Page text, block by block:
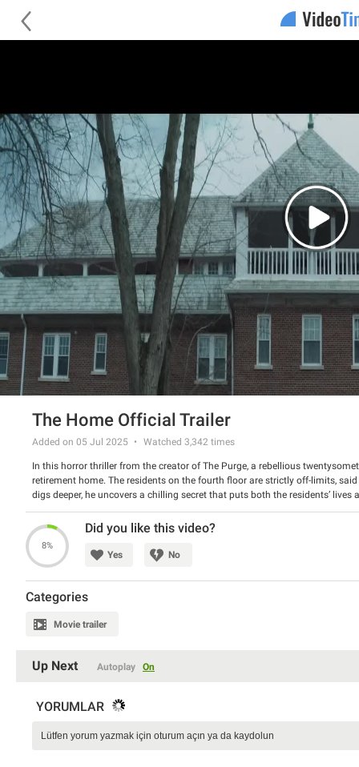
The Home Official Trailer
Added on 05 Jul 2025 Watched 3,342 times
In this horror thriller from the creator of The Purge, a rebellious
retirement home. The residents on the fourth floor are strictly off-limits,
digs deeper, he uncovers a chilling secret that puts both the residents’ lives
Director: James DeMonaco
Starring: Pete Davidson, John Glover, and Bruce Altman
8%
Did you like this video?
Yes No
Categories
Movie trailer
Up Next Autoplay On
YORUMLAR